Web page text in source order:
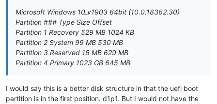
Microsoft Windows 10_v1903 64bit (10.0.18362.30)
Partition ### Type Size Offset
Partition 1 Recovery 529 MB 1024 KB
Partition 2 System 99 MB 530 MB
Partition 3 Reserved 16 MB 629 MB
Partition 4 Primary 1023 GB 645 MB
I would say this is a better disk structure in that the uefi boot
partition is in the first position. d1p1. But I would not have the